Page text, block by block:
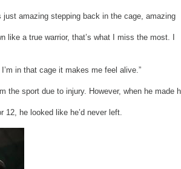
amazing stepping back in the cage, amazing
like a true warrior, that’s what I miss the most. I
in that cage it makes me feel alive.”
the sport due to injury. However, when he made
12, he looked like he’d never left.